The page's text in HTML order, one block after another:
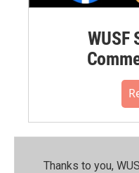
WUSF
Thanks to you,